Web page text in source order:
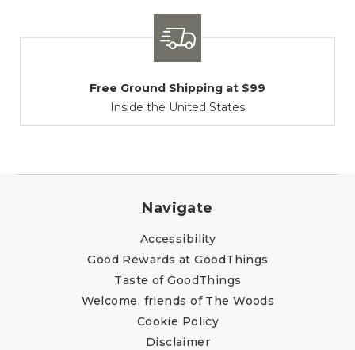
Shipping / Returns
At Your Service
Navigate
Accessibility
Good Rewards at GoodThings
Taste of GoodThings
Welcome, friends of The Woods
Cookie Policy
Disclaimer